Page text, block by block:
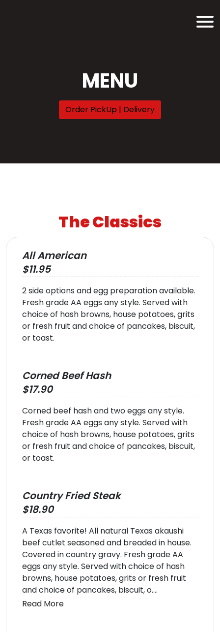
MENU
Order PickUp | Delivery
The Classics
All American
$11.95
2 side options and egg preparation available.
Fresh grade AA eggs any style. Served with
choice of hash browns, house potatoes, grits
or fresh fruit and choice of pancakes, biscuit,
or toast.
Corned Beef Hash
$17.90
Corned beef hash and two eggs any style.
Fresh grade AA eggs any style. Served with
choice of hash browns, house potatoes, grits
or fresh fruit and choice of pancakes, biscuit,
or toast.
Country Fried Steak
$18.90
A Texas favorite! All natural Texas akaushi
beef cutlet seasoned and breaded in house.
Covered in country gravy. Fresh grade AA
eggs any style. Served with choice of hash
browns, house potatoes, grits or fresh fruit
and choice of pancakes, biscuit, o....
Read More